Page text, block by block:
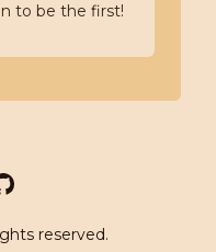
to be the first!
reserved.